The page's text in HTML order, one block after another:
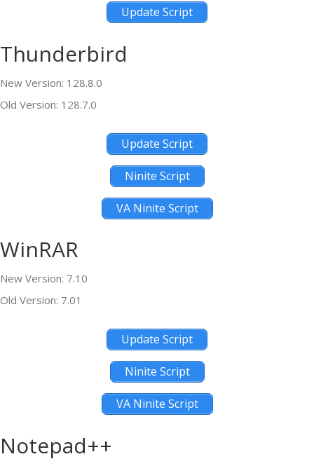
Update Script
Thunderbird
New Version: 128.8.0
Old Version: 128.7.0
Update Script
Ninite Script
VA Ninite Script
WinRAR
New Version: 7.10
Old Version: 7.01
Update Script
Ninite Script
VA Ninite Script
Notepad++